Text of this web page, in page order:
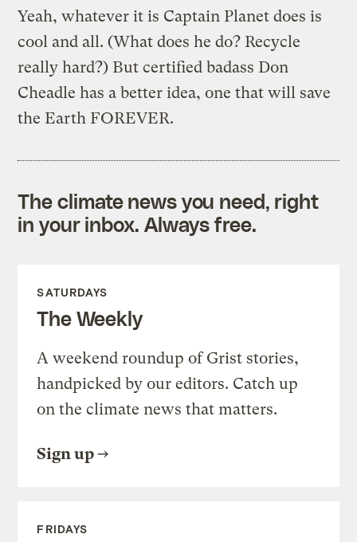
Yeah, whatever it is Captain Planet does is
cool and all. (What does he do? Recycle
really hard?) But certified badass Don
Cheadle has a better idea, one that will save
the Earth FOREVER.
The climate news you need, right
in your inbox. Always free.
SATURDAYS
The Weekly
A weekend roundup of Grist stories,
handpicked by our editors. Catch up
on the climate news that matters.
Sign up
FRIDAYS